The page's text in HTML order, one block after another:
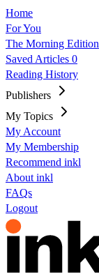
Home
For You
The Morning Edition
Saved Articles 0
Reading History
Publishers
My Topics
My Account
My Membership
Recommend inkl
About inkl
FAQs
Logout